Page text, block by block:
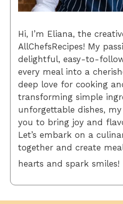
Hi, I’m Eliana, the
AllChefsRecipes! My
delightful, easy-to-
every meal into a
deep love for cooking
transforming simple
unforgettable dishes,
you to bring joy and
Let’s embark on a
together and create
hearts and spark smiles!